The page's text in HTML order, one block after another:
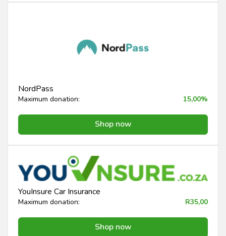
NordPass
Maximum donation: 15,00%
Shop now
YouInsure Car Insurance
Maximum donation: R35,00
Shop now